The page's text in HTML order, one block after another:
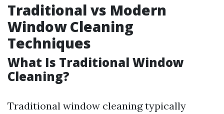
Traditional vs Modern
Window Cleaning
Techniques
What Is Traditional Window
Cleaning?
Traditional window cleaning typically